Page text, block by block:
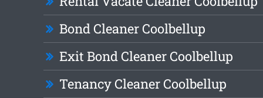
Bond Cleaner Coolbellup
Exit Bond Cleaner Coolbellup
Tenancy Cleaner Coolbellup